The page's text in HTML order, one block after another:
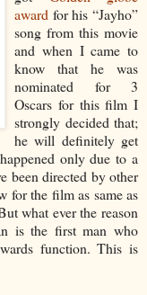
award for his “Jayho”
song from this movie
and when I came to
know that he was
nominated for 3
Oscars for this film I
strongly decided that;
he will definitely get
only due to a
been directed by other
for the film as same as
what ever the reason
is the first man who
function. This is